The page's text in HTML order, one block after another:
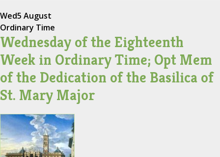
Wed5 August
Ordinary Time
Wednesday of the Eighteenth
Week in Ordinary Time; Opt Mem
of the Dedication of the Basilica of
St. Mary Major